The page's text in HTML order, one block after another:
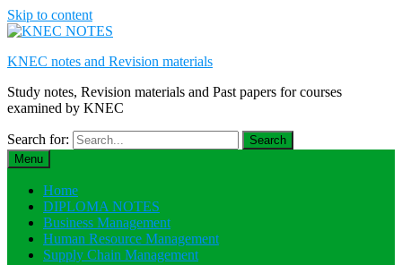
Skip to content
KNEC notes and Revision materials
Study notes, Revision materials and Past papers for courses
examined by KNEC
Search for:
Menu
Home
DIPLOMA NOTES
Business Management
Human Resource Management
Supply Chain Management